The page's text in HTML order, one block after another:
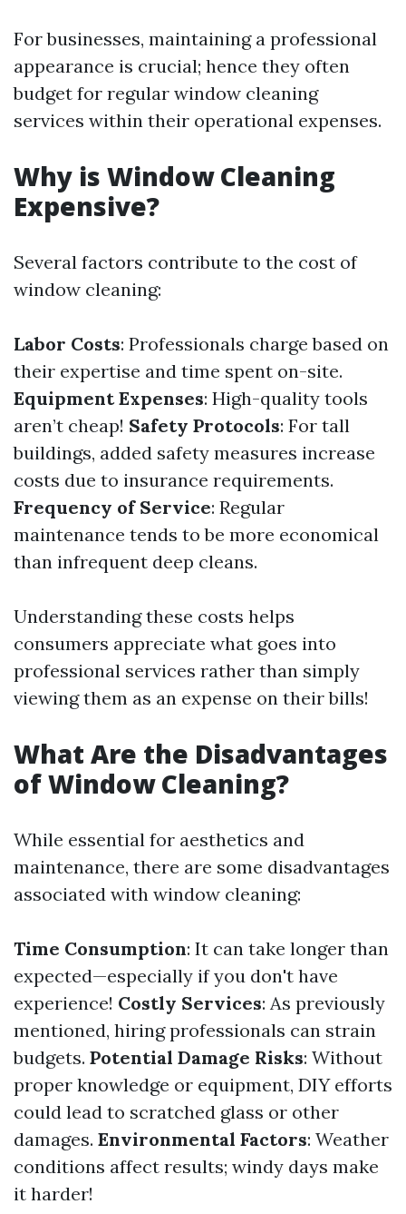
For businesses, maintaining a professional
appearance is crucial; hence they often
budget for regular window cleaning
services within their operational expenses.
Why is Window Cleaning
Expensive?
Several factors contribute to the cost of
window cleaning:
Labor Costs: Professionals charge based on
their expertise and time spent on-site.
Equipment Expenses: High-quality tools
aren’t cheap! Safety Protocols: For tall
buildings, added safety measures increase
costs due to insurance requirements.
Frequency of Service: Regular
maintenance tends to be more economical
than infrequent deep cleans.
Understanding these costs helps
consumers appreciate what goes into
professional services rather than simply
viewing them as an expense on their bills!
What Are the Disadvantages
of Window Cleaning?
While essential for aesthetics and
maintenance, there are some disadvantages
associated with window cleaning:
Time Consumption: It can take longer than
expected—especially if you don't have
experience! Costly Services: As previously
mentioned, hiring professionals can strain
budgets. Potential Damage Risks: Without
proper knowledge or equipment, DIY efforts
could lead to scratched glass or other
damages. Environmental Factors: Weather
conditions affect results; windy days make
it harder!